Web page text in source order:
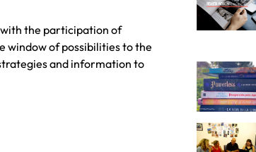
the participation of
window of possibilities to the
and information to